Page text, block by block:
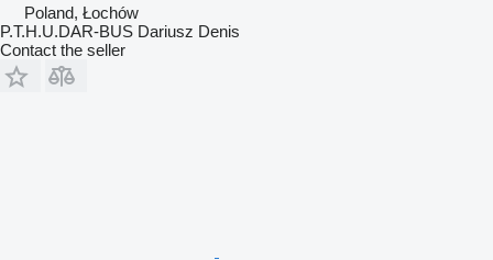
Poland, Łochów
P.T.H.U.DAR-BUS Dariusz Denis
Contact the seller